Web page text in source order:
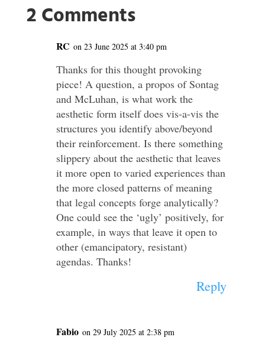
2 Comments
RC on 23 June 2025 at 3:40 pm
Thanks for this thought provoking
piece! A question, a propos of Sontag
and McLuhan, is what work the
aesthetic form itself does vis-a-vis the
structures you identify above/beyond
their reinforcement. Is there something
slippery about the aesthetic that leaves
it more open to varied experiences than
the more closed patterns of meaning
that legal concepts forge analytically?
One could see the ‘ugly’ positively, for
example, in ways that leave it open to
other (emancipatory, resistant)
agendas. Thanks!
Reply
Fabio on 29 July 2025 at 2:38 pm